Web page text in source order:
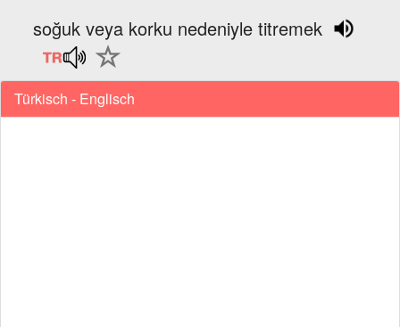
soğuk veya korku nedeniyle titremek
Türkisch - Englisch